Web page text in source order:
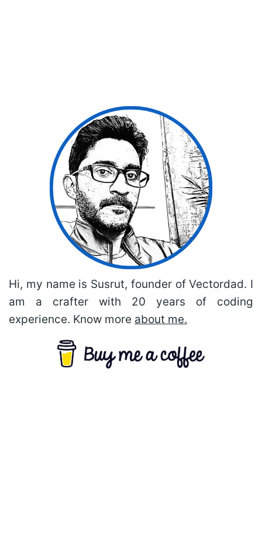
Hi, my name is Susrut, founder of Vectordad. I
am a crafter with 20 years of coding
experience. Know more about me.